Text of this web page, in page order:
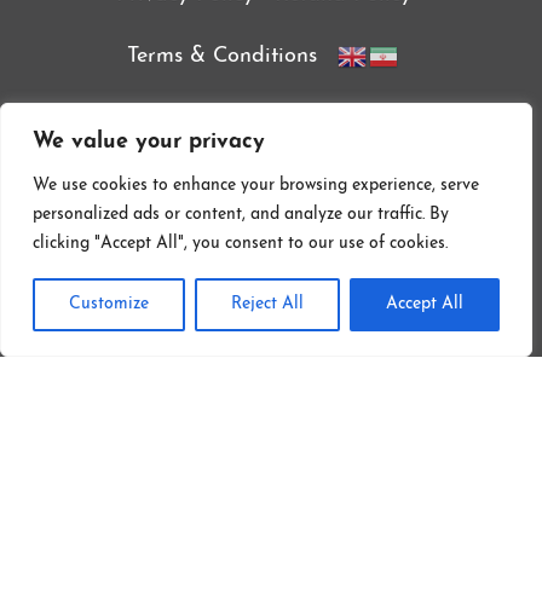
We value your privacy
We use cookies to enhance your browsing experience, serve
personalized ads or content, and analyze our traffic. By
clicking "Accept All", you consent to our use of cookies.
Customize Reject All Accept All
Terms & Conditions
Follow On Instagram